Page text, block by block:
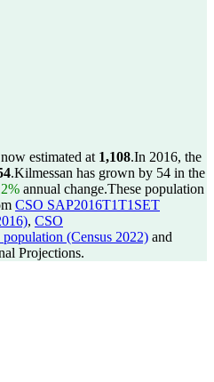
estimated at 1,108.In 2016, the
.Kilmessan has grown by 54 in the
annual change.These population
CSO SAP2016T1T1SET
, CSO
(Census 2022) and
Projections.